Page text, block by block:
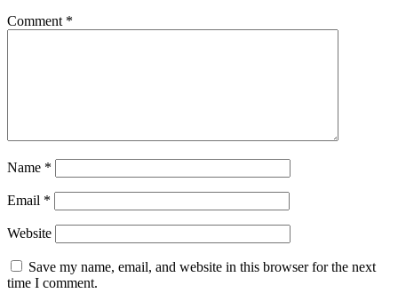
Comment *
Name *
Email *
Website
Save my name, email, and website in this browser for the next
time I comment.